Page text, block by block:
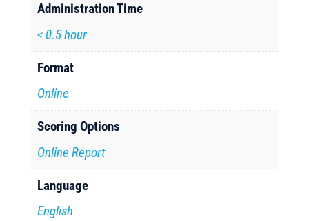
Administration Time
< 0.5 hour
Format
Online
Scoring Options
Online Report
Language
English